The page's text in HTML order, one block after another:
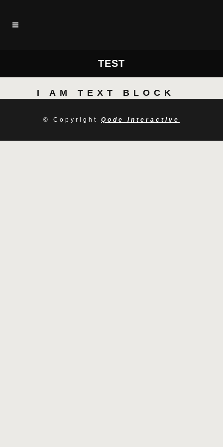
TEST
I AM TEXT BLOCK
© Copyright Qode Interactive